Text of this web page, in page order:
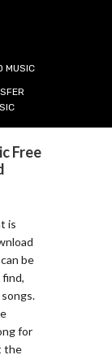
MUSIC
Free
is
be
for
the